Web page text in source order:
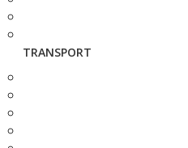
TRANSPORT